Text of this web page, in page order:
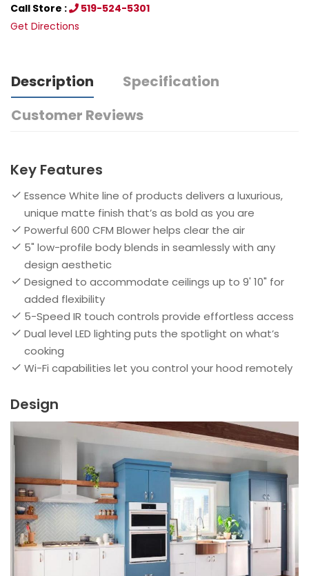
Call Store :
519-524-5301
Get Directions
Description
Specification
Customer Reviews
Key Features
Essence White line of products delivers a luxurious,
unique matte finish that’s as bold as you are
Powerful 600 CFM Blower helps clear the air
5" low-profile body blends in seamlessly with any
design aesthetic
Designed to accommodate ceilings up to 9' 10" for
added flexibility
5-Speed IR touch controls provide effortless access
Dual level LED lighting puts the spotlight on what’s
cooking
Wi-Fi capabilities let you control your hood remotely
Design